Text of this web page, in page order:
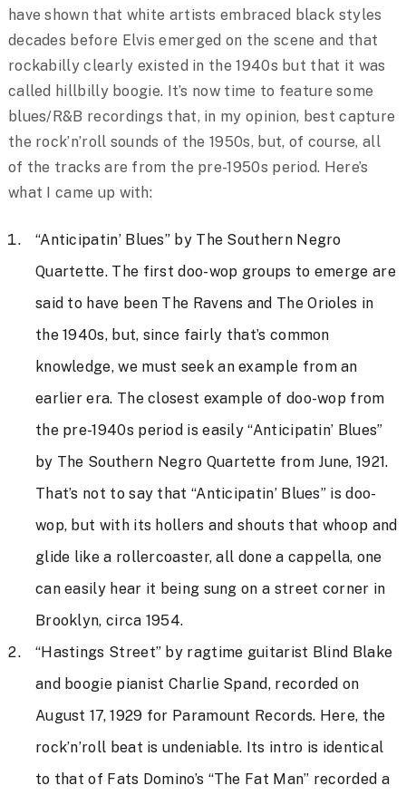
have shown that white artists embraced black styles
decades before Elvis emerged on the scene and that
rockabilly clearly existed in the 1940s but that it was
called hillbilly boogie. It’s now time to feature some
blues/R&B recordings that, in my opinion, best capture
the rock’n’roll sounds of the 1950s, but, of course, all
of the tracks are from the pre-1950s period. Here’s
what I came up with:
“Anticipatin’ Blues” by The Southern Negro
Quartette. The first doo-wop groups to emerge are
said to have been The Ravens and The Orioles in
the 1940s, but, since fairly that’s common
knowledge, we must seek an example from an
earlier era. The closest example of doo-wop from
the pre-1940s period is easily “Anticipatin’ Blues”
by The Southern Negro Quartette from June, 1921.
That’s not to say that “Anticipatin’ Blues” is doo-
wop, but with its hollers and shouts that whoop and
glide like a rollercoaster, all done a cappella, one
can easily hear it being sung on a street corner in
Brooklyn, circa 1954.
“Hastings Street” by ragtime guitarist Blind Blake
and boogie pianist Charlie Spand, recorded on
August 17, 1929 for Paramount Records. Here, the
rock’n’roll beat is undeniable. Its intro is identical
to that of Fats Domino’s “The Fat Man” recorded a